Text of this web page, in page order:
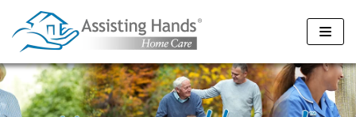
Skip
to